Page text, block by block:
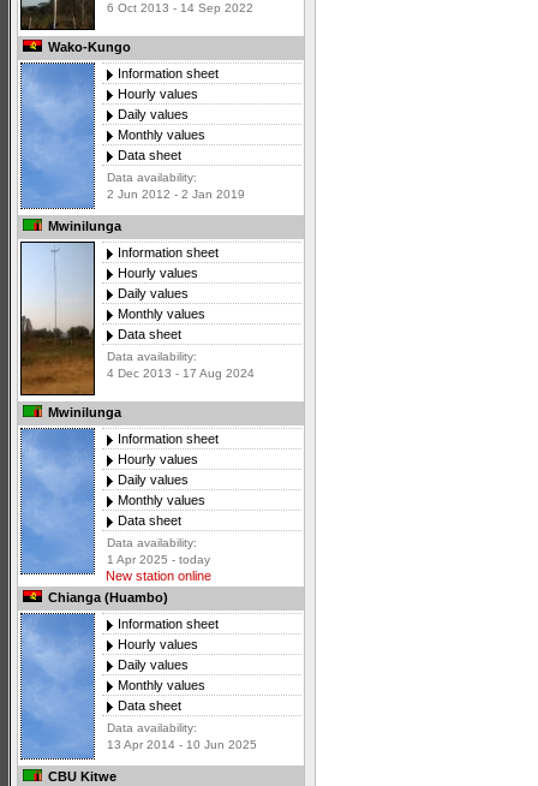
6 Oct 2013 - 14 Sep 2022
Wako-Kungo
Information sheet
Hourly values
Daily values
Monthly values
Data sheet
Data availability:
2 Jun 2012 - 2 Jan 2019
Mwinilunga
Information sheet
Hourly values
Daily values
Monthly values
Data sheet
Data availability:
4 Dec 2013 - 17 Aug 2024
Mwinilunga
Information sheet
Hourly values
Daily values
Monthly values
Data sheet
Data availability:
1 Apr 2025 - today
New station online
Chianga (Huambo)
Information sheet
Hourly values
Daily values
Monthly values
Data sheet
Data availability:
13 Apr 2014 - 10 Jun 2025
CBU Kitwe